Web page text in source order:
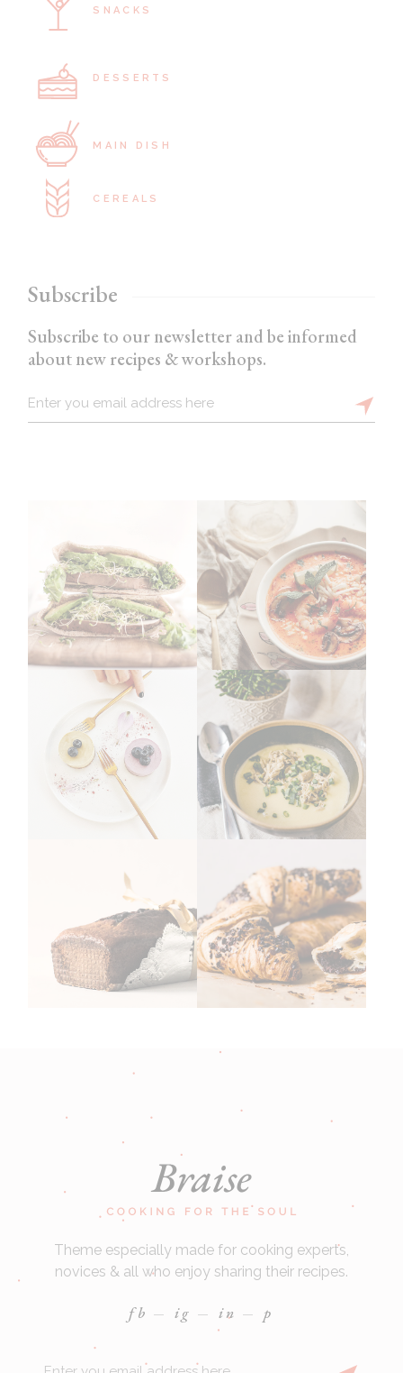
SNACKS
DESSERTS
MAIN DISH
CEREALS
Subscribe
Subscribe to our newsletter and be informed
about new recipes & workshops.
Theme especially made for cooking experts,
novices & all who enjoy sharing their recipes.
fb ig in p